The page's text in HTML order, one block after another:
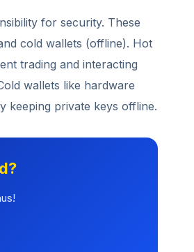
for security. These
cold wallets (offline). Hot
trading and interacting
wallets like hardware
keeping private keys offline.